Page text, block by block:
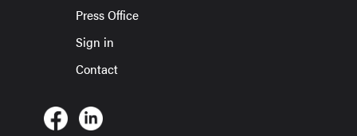
Press Office
Sign in
Contact